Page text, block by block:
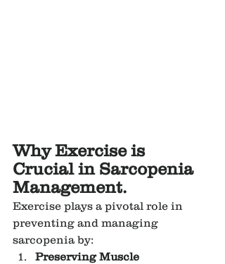
Why Exercise is
Crucial in Sarcopenia
Management.
Exercise plays a pivotal role in
preventing and managing
sarcopenia by:
Preserving Muscle